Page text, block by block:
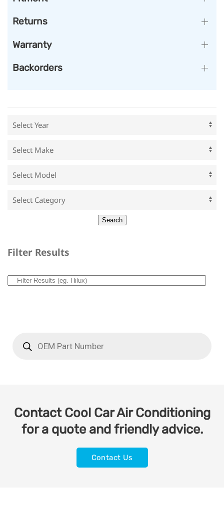
Returns
Warranty
Backorders
Filter Results
Contact Cool Car Air Conditioning
for a quote and friendly advice.
Contact Us